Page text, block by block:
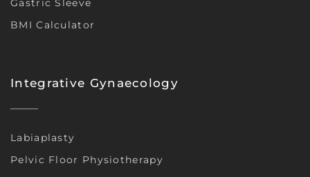
Gastric Sleeve
BMI Calculator
Integrative Gynaecology
Labiaplasty
Pelvic Floor Physiotherapy